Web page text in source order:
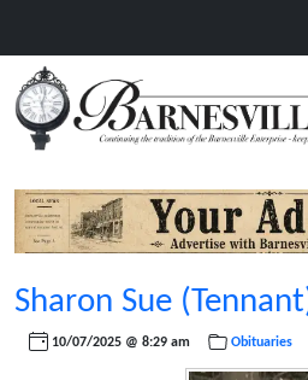
Sharon Sue
10/07/2025 @ 8:29 am Obituaries